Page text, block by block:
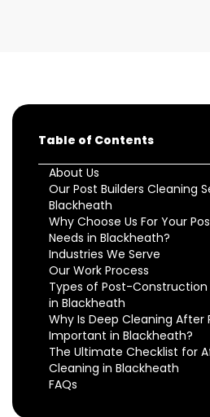
Table of Contents
About Us
Our Post Builders Cleaning
Blackheath
Why Choose Us For Your
Needs in Blackheath?
Industries We Serve
Our Work Process
Types of Post-Construction
in Blackheath
Why Is Deep Cleaning After
Important in Blackheath?
The Ultimate Checklist for
Cleaning in Blackheath
FAQs